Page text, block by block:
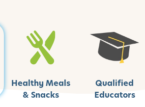
Healthy Meals
& Snacks
Qualified
Educators